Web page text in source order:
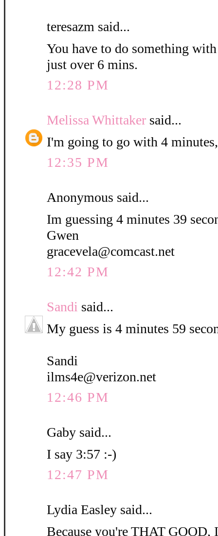
teresazm said...
You have to do something
just over 6 mins.
12:28 PM
Melissa Whittaker said...
I'm going to go with 4
12:35 PM
Anonymous said...
Im guessing 4 minutes 39
Gwen
gracevela@comcast.net
12:42 PM
Sandi said...
My guess is 4 minutes 59
Sandi
ilms4e@verizon.net
12:46 PM
Gaby said...
I say 3:57 :-)
12:47 PM
Lydia Easley said...
Because you're THAT